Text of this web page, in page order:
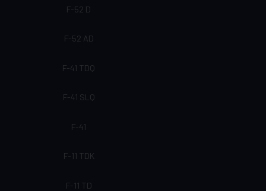
F-52 D
F-52 AD
F-41 TDQ
F-41 SLQ
F-41
F-11 TDK
F-11 TD